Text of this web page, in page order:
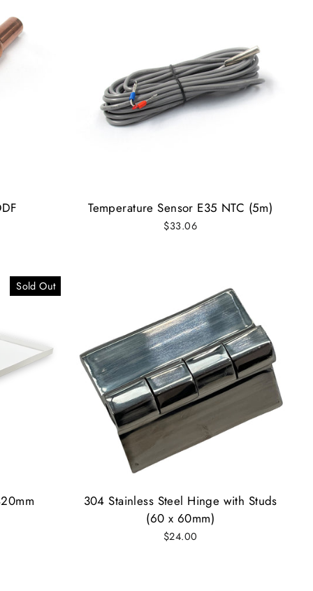
Temperature Sensor E35 NTC (5m)
$33.06
Sold Out
304 Stainless Steel Hinge with Studs
(60 x 60mm)
$24.00